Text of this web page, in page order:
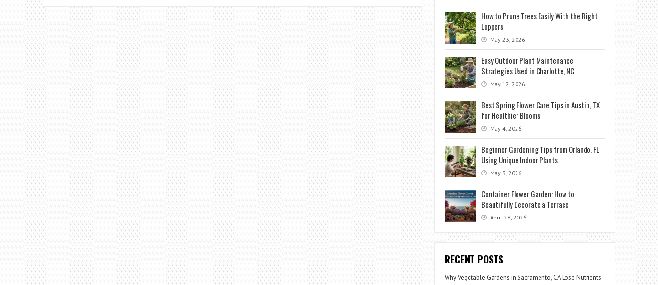
TO
GIVE
IN
AUGUST?
How to Prune Trees Easily With the Right
Loppers
May 23, 2026
Easy Outdoor Plant Maintenance
Strategies Used in Charlotte, NC
May 12, 2026
Best Spring Flower Care Tips in Austin, TX
for Healthier Blooms
May 4, 2026
Beginner Gardening Tips from Orlando, FL
Using Unique Indoor Plants
May 3, 2026
Container Flower Garden: How to
Beautifully Decorate a Terrace
April 28, 2026
RECENT POSTS
Why Vegetable Gardens in Sacramento, CA Lose Nutrients